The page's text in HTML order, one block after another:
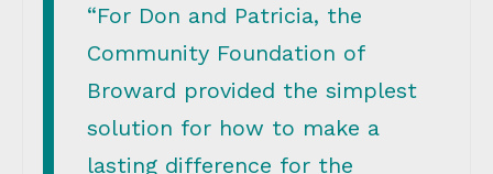
“For Don and Patricia, the
Community Foundation of
Broward provided the simplest
solution for how to make a
lasting difference for the